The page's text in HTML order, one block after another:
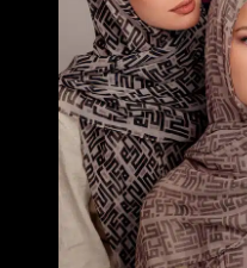
Clear
1 in stock
BLACK
PREMIUM
HALF-
SNAP
MODAL
LOUNGE
ADD TO
Description Additional